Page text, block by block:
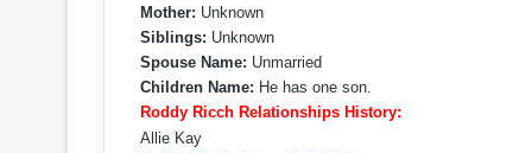
Mother: Unknown
Siblings: Unknown
Spouse Name: Unmarried
Children Name: He has one son.
Roddy Ricch Relationships History:
Allie Kay